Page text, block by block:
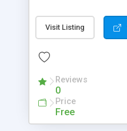
Monday, or any other
create as many
Visit Listing
Reviews
0
Price
Free